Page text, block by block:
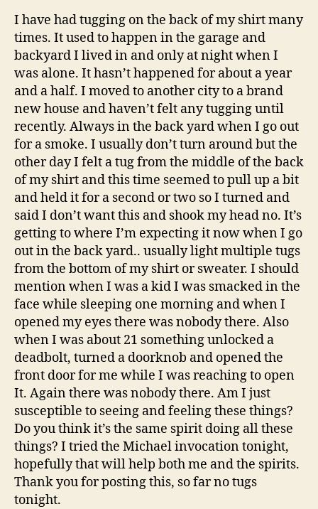
I have had tugging on the back of my shirt many
times. It used to happen in the garage and
backyard I lived in and only at night when I
was alone. It hasn’t happened for about a year
and a half. I moved to another city to a brand
new house and haven’t felt any tugging until
recently. Always in the back yard when I go out
for a smoke. I usually don’t turn around but the
other day I felt a tug from the middle of the back
of my shirt and this time seemed to pull up a bit
and held it for a second or two so I turned and
said I don’t want this and shook my head no. It’s
getting to where I’m expecting it now when I go
out in the back yard.. usually light multiple tugs
from the bottom of my shirt or sweater. I should
mention when I was a kid I was smacked in the
face while sleeping one morning and when I
opened my eyes there was nobody there. Also
when I was about 21 something unlocked a
deadbolt, turned a doorknob and opened the
front door for me while I was reaching to open
It. Again there was nobody there. Am I just
susceptible to seeing and feeling these things?
Do you think it’s the same spirit doing all these
things? I tried the Michael invocation tonight,
hopefully that will help both me and the spirits.
Thank you for posting this, so far no tugs
tonight.